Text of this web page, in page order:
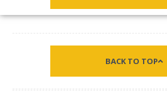
BACK TO TOP